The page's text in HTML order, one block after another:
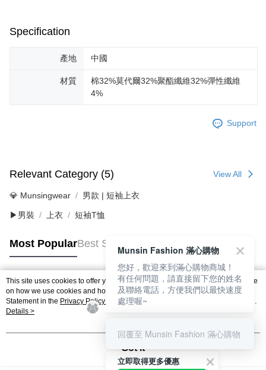
Specification
產地 中國
材質
棉32%莫代爾32%聚酯纖維32%彈性纖維
4%
Support
Relevant Category (5) View All
💎 Munsingwear 男款 | 短袖上衣
▶男裝 上衣 短袖T恤
Most PopularBest Sellers
Popular Tags
This site uses cookies to offer you a better browsing experience. Find out more
on how we use cookies and how you can change your settings on the Cookie
Statement in the Privacy Policy
of this website. By browsing the website, you
agree to our use of cookies as described in our Cookie Statement.
Details >
Got it
立即取得更多優惠
Munsin Fashion 滿心購物
您好，歡迎來到滿心購物商城！
有任何問題，請直接留下您的姓名
及聯絡電話，方便我們以最快速度
處理喔~
回覆至 Munsin Fashion 滿心購物